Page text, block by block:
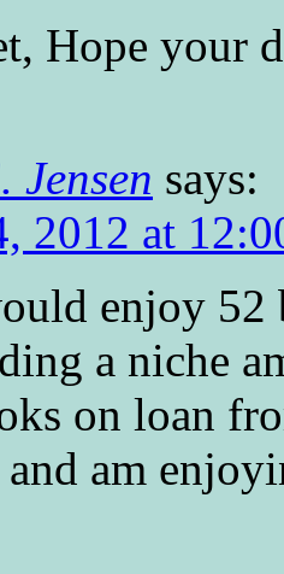
Hope your
Jensen says:
2012 at
enjoy 52
a niche
on loan
am